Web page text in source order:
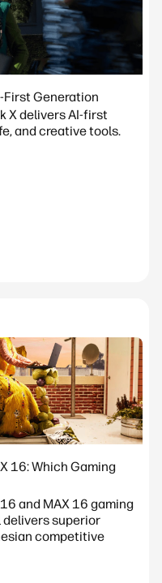
First Generation
X delivers AI-first
and creative tools.
16: Which Gaming
and MAX 16 gaming
delivers superior
competitive